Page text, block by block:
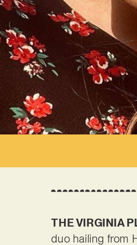
THE VIRGINIA
duo hailing from